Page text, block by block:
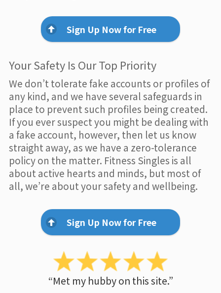
Sign Up Now for Free
Your Safety Is Our Top Priority
We don’t tolerate fake accounts or profiles of
any kind, and we have several safeguards in
place to prevent such profiles being created.
If you ever suspect you might be dealing with
a fake account, however, then let us know
straight away, as we have a zero-tolerance
policy on the matter. Fitness Singles is all
about active hearts and minds, but most of
all, we’re about your safety and wellbeing.
Sign Up Now for Free
“Met my hubby on this site.”